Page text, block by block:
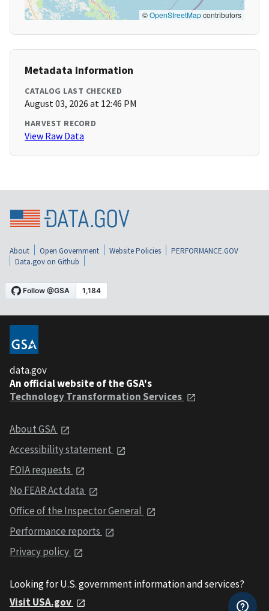
©OpenStreetMapcontributors
Metadata Information
CATALOG LAST CHECKED
August 03, 2026 at 12:46 PM
HARVEST RECORD
View Raw Data
About Open Government Website Policies
PERFORMANCE.GOV
Data.gov on Github
data.gov
An official website of the GSA's
Technology Transformation Services
About GSA
Accessibility statement
FOIA requests
No FEAR Act data
Office of the Inspector General
Performance reports
Privacy policy
Looking for U.S. government information and services?
Visit USA.gov